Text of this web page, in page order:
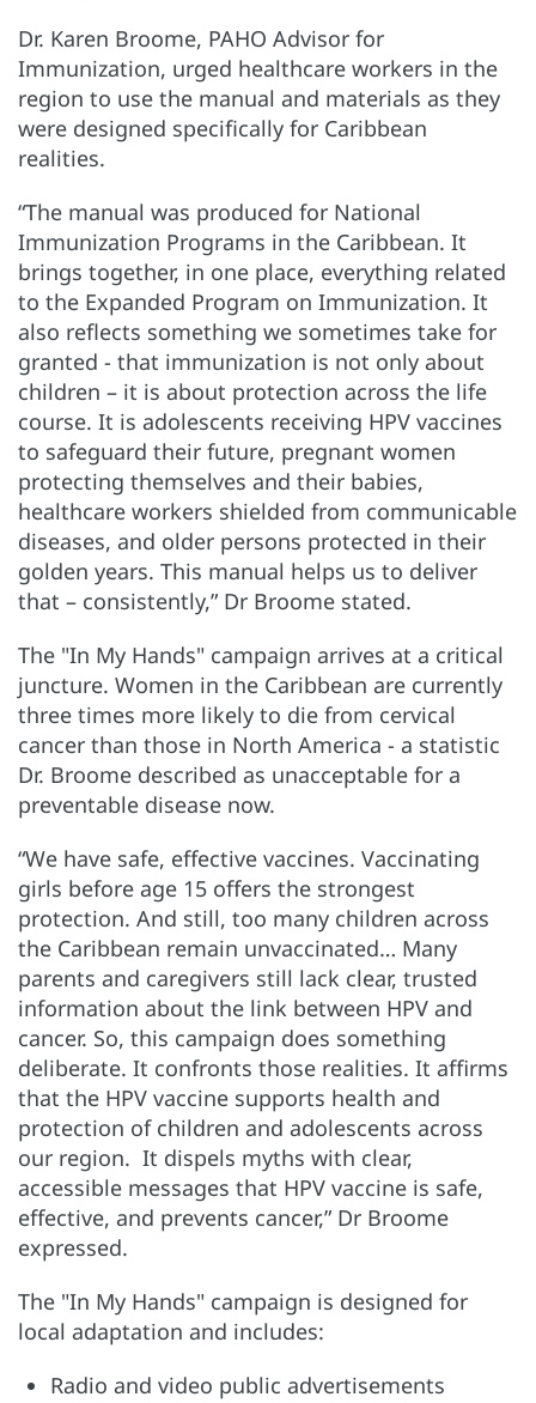
Dr. Karen Broome, PAHO Advisor for
Immunization, urged healthcare workers in the
region to use the manual and materials as they
were designed specifically for Caribbean
realities.
“The manual was produced for National
Immunization Programs in the Caribbean. It
brings together, in one place, everything related
to the Expanded Program on Immunization. It
also reflects something we sometimes take for
granted - that immunization is not only about
children – it is about protection across the life
course. It is adolescents receiving HPV vaccines
to safeguard their future, pregnant women
protecting themselves and their babies,
healthcare workers shielded from communicable
diseases, and older persons protected in their
golden years. This manual helps us to deliver
that – consistently,” Dr Broome stated.
The "In My Hands" campaign arrives at a critical
juncture. Women in the Caribbean are currently
three times more likely to die from cervical
cancer than those in North America - a statistic
Dr. Broome described as unacceptable for a
preventable disease now.
“We have safe, effective vaccines. Vaccinating
girls before age 15 offers the strongest
protection. And still, too many children across
the Caribbean remain unvaccinated… Many
parents and caregivers still lack clear, trusted
information about the link between HPV and
cancer. So, this campaign does something
deliberate. It confronts those realities. It affirms
that the HPV vaccine supports health and
protection of children and adolescents across
our region. It dispels myths with clear,
accessible messages that HPV vaccine is safe,
effective, and prevents cancer,” Dr Broome
expressed.
The "In My Hands" campaign is designed for
local adaptation and includes:
Radio and video public advertisements